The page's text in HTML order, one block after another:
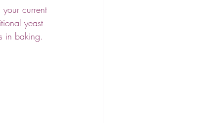
current
yeast
in baking.